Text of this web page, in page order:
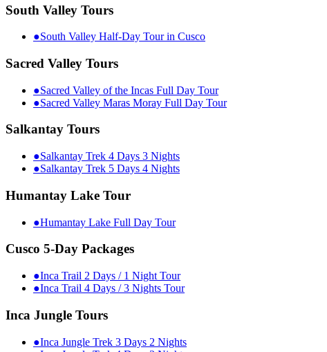
South Valley Tours
●South Valley Half-Day Tour in Cusco
Sacred Valley Tours
●Sacred Valley of the Incas Full Day Tour
●Sacred Valley Maras Moray Full Day Tour
Salkantay Tours
●Salkantay Trek 4 Days 3 Nights
●Salkantay Trek 5 Days 4 Nights
Humantay Lake Tour
●Humantay Lake Full Day Tour
Cusco 5-Day Packages
●Inca Trail 2 Days / 1 Night Tour
●Inca Trail 4 Days / 3 Nights Tour
Inca Jungle Tours
●Inca Jungle Trek 3 Days 2 Nights